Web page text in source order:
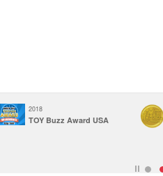
2018
TOY Buzz Award USA